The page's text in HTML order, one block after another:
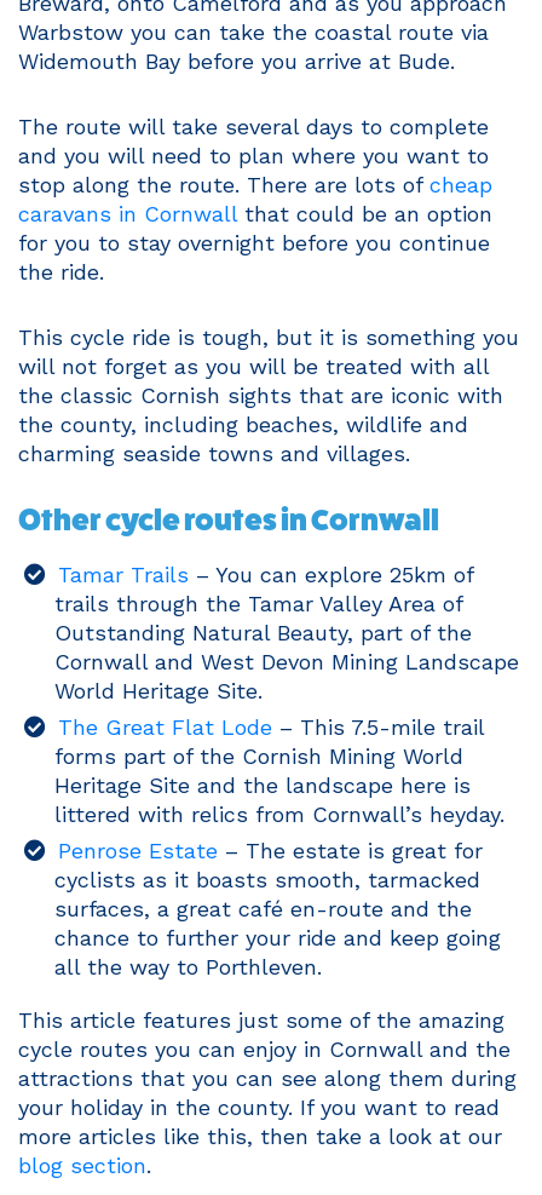
Warbstow you can take the coastal route via
Widemouth Bay before you arrive at Bude.
The route will take several days to complete
and you will need to plan where you want to
stop along the route. There are lots ofcheap
caravans in Cornwallthat could be an option
for you to stay overnight before you continue
the ride.
This cycle ride is tough, but it is something you
will not forget as you will be treated with all
the classic Cornish sights that are iconic with
the county, including beaches, wildlife and
charming seaside towns and villages.
Other cycle routes in Cornwall
Tamar Trails – You can explore 25km of
trails through the Tamar Valley Area of
Outstanding Natural Beauty, part of the
Cornwall and West Devon Mining Landscape
World Heritage Site.
The Great Flat Lode – This 7.5-mile trail
forms part of the Cornish Mining World
Heritage Site and the landscape here is
littered with relics from Cornwall’s heyday.
Penrose Estate – The estate is great for
cyclists as it boasts smooth, tarmacked
surfaces, a great café en-route and the
chance to further your ride and keep going
all the way to Porthleven.
This article features just some of the amazing
cycle routes you can enjoy in Cornwall and the
attractions that you can see along them during
your holiday in the county. If you want to read
more articles like this, then take a look at our
blog section.